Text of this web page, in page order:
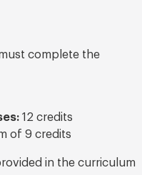
complete the
12 credits
of 9 credits
in the curriculum